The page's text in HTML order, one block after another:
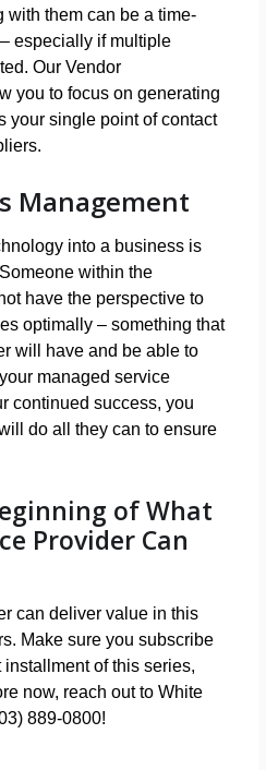
with them can be a time-
especially if multiple
Our Vendor
you to focus on generating
your single point of contact
Management
into a business is
within the
have the perspective to
optimally – something that
will have and be able to
managed service
continued success, you
do all they can to ensure
of What
Provider Can
can deliver value in this
Make sure you subscribe
of this series,
now, reach out to White
889-0800!